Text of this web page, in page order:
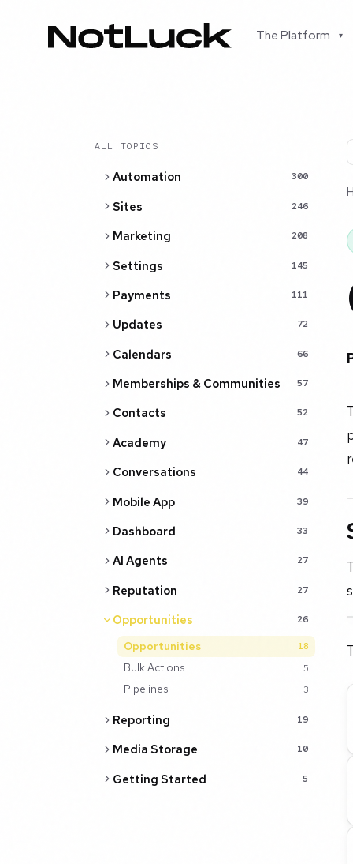
The Platform ▾
ALL TOPICS
Automation 300
Sites 246
Marketing 208
Settings 145
Payments 111
Updates 72
Calendars 66
Memberships & Communities 57
Contacts 52
Academy 47
Conversations 44
Mobile App 39
Dashboard 33
AI Agents 27
Reputation 27
Opportunities 26
Opportunities 18
Bulk Actions 5
Pipelines 3
Reporting 19
Media Storage 10
Getting Started 5